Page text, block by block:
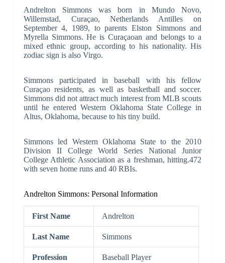
Andrelton Simmons was born in Mundo Novo,
Willemstad, Curaçao, Netherlands Antilles on
September 4, 1989, to parents Elston Simmons and
Myrella Simmons. He is Curaçaoan and belongs to a
mixed ethnic group, according to his nationality. His
zodiac sign is also Virgo.
Simmons participated in baseball with his fellow
Curaçao residents, as well as basketball and soccer.
Simmons did not attract much interest from MLB scouts
until he entered Western Oklahoma State College in
Altus, Oklahoma, because to his tiny build.
Simmons led Western Oklahoma State to the 2010
Division II College World Series National Junior
College Athletic Association as a freshman, hitting.472
with seven home runs and 40 RBIs.
Andrelton Simmons: Personal Information
First Name Andrelton
Last Name Simmons
Profession Baseball Player